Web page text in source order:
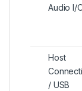
Audio I/
Host
/ USB